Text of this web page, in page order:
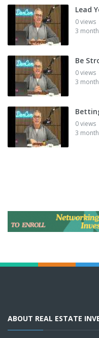
Lead
0 views
3
Be
0 views
3
0 views
3
ABOUT REAL ESTATE